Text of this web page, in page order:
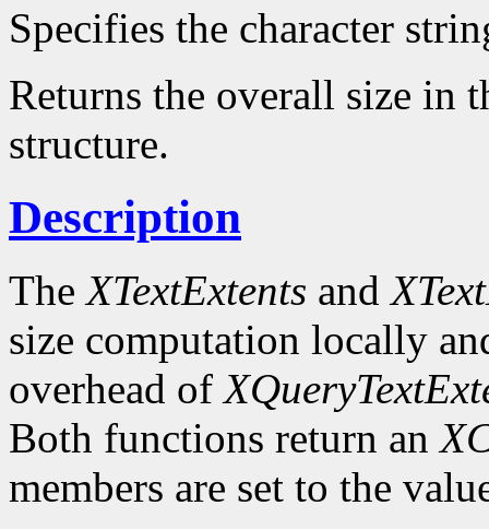
Specifies the character
Returns the overall size in
structure.
Description
TheXTextExtents and
size computation locally
overhead of
Both functions return an
members are set to the